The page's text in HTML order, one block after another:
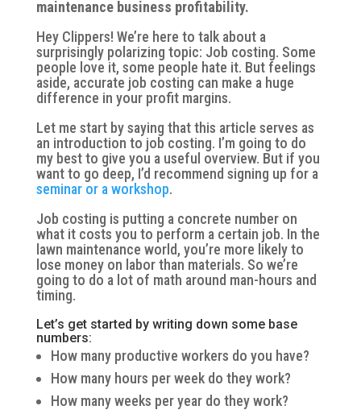
maintenance business profitability.
Hey Clippers! We’re here to talk about a
surprisingly polarizing topic: Job costing. Some
people love it, some people hate it. But feelings
aside, accurate job costing can make a huge
difference in your profit margins.
Let me start by saying that this article serves as
an introduction to job costing. I’m going to do
my best to give you a useful overview. But if you
want to go deep, I’d recommend signing up for a
seminar or a workshop.
Job costing is putting a concrete number on
what it costs you to perform a certain job. In the
lawn maintenance world, you’re more likely to
lose money on labor than materials. So we’re
going to do a lot of math around man-hours and
timing.
Let’s get started by writing down some base
numbers:
How many productive workers do you have?
How many hours per week do they work?
How many weeks per year do they work?